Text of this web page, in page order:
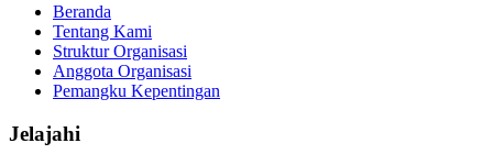
Beranda
Tentang Kami
Struktur Organisasi
Anggota Organisasi
Pemangku Kepentingan
Jelajahi